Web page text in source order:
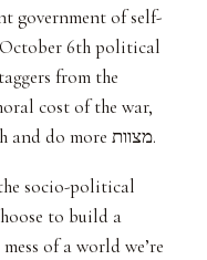
government of self-
6th political
from the
cost of the war,
that I resolved to learn more Torah and do more מצוות.
socio-political
to build a
of a world we’re